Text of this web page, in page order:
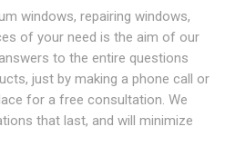
windows, repairing windows,
of your need is the aim of our
to the entire questions
just by making a phone call or
for a free consultation. We
that last, and will minimize